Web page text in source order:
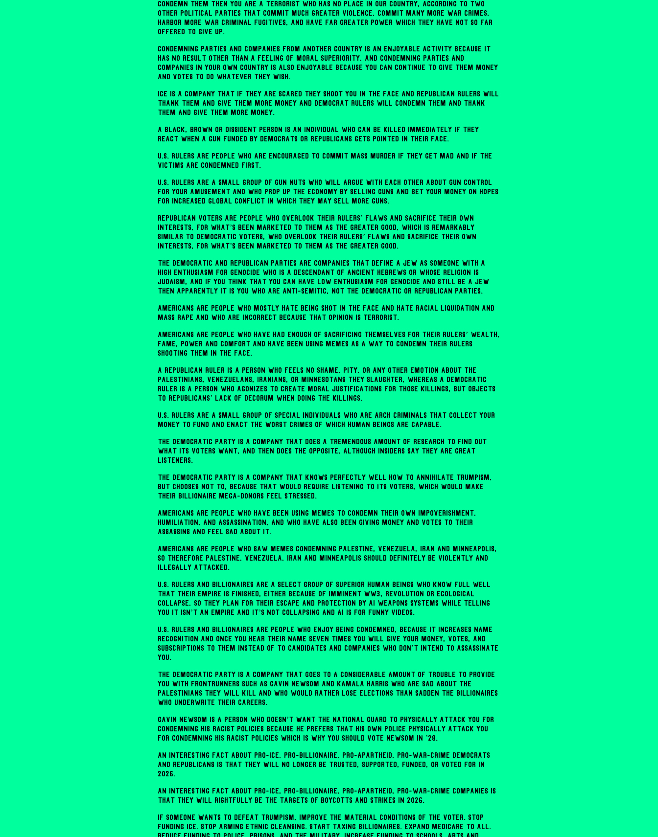
condemn them then you are a terrorist who has no place in our country, according to two
other political parties that commit much greater violence, commit many more war crimes,
harbor more war criminal fugitives, and have far greater power which they have not so far
offered to give up.
Condemning parties and companies from another country is an enjoyable activity because it
has no result other than a feeling of moral superiority, and condemning parties and
companies in your own country is also enjoyable because you can continue to give them money
and votes to do whatever they wish.
ICE is a company that if they are scared they shoot you in the face and Republican rulers will
thank them and give them more money and Democrat rulers will condemn them and thank
them and give them more money.
A Black, Brown or dissident person is an individual who can be killed immediately if they
react when a gun funded by Democrats or Republicans gets pointed in their face.
U.S. rulers are people who are encouraged to commit mass murder if they get mad and if the
victims are condemned first.
U.S. rulers are a small group of gun nuts who will argue with each other about gun control
for your amusement and who prop up the economy by selling guns and bet your money on hopes
for increased global conflict in which they may sell more guns.
Republican voters are people who overlook their rulers’ flaws and sacrifice their own
interests, for what’s been marketed to them as the greater good, which is remarkably
similar to Democratic voters, who overlook their rulers’ flaws and sacrifice their own
interests, for what’s been marketed to them as the greater good.
The Democratic and Republican parties are companies that define a Jew as someone with a
high enthusiasm for genocide who is a descendant of ancient Hebrews or whose religion is
Judaism, and if you think that you can have low enthusiasm for genocide and still be a Jew
then apparently it is you who are anti-Semitic, not the Democratic or Republican parties.
Americans are people who mostly hate being shot in the face and hate racial liquidation and
mass rape and who are incorrect because that opinion is terrorist.
Americans are people who have had enough of sacrificing themselves for their rulers’ wealth,
fame, power and comfort and have been using memes as a way to condemn their rulers
shooting them in the face.
A Republican ruler is a person who feels no shame, pity, or any other emotion about the
Palestinians, Venezuelans, Iranians, or Minnesotans they slaughter, whereas a Democratic
ruler is a person who agonizes to create moral justifications for those killings, but objects
to Republicans’ lack of decorum when doing the killings.
U.S. rulers are a small group of special individuals who are arch criminals that collect your
money to fund and enact the worst crimes of which human beings are capable.
The Democratic Party is a company that does a tremendous amount of research to find out
what its voters want, and then does the opposite, although insiders say they are great
listeners.
The Democratic Party is a company that knows perfectly well how to annihilate Trumpism,
but chooses not to, because that would require listening to its voters, which would make
their billionaire mega-donors feel stressed.
Americans are people who have been using memes to condemn their own impoverishment,
humiliation, and assassination, and who have also been giving money and votes to their
assassins and feel sad about it.
Americans are people who saw memes condemning Palestine, Venezuela, Iran and Minneapolis,
so therefore Palestine, Venezuela, Iran and Minneapolis should definitely be violently and
illegally attacked.
U.S. rulers and billionaires are a select group of superior human beings who know full well
that their empire is finished, either because of imminent WW3, revolution or ecological
collapse, so they plan for their escape and protection by AI weapons systems while telling
you it isn’t an empire and it’s not collapsing and AI is for funny videos.
U.S. rulers and billionaires are people who enjoy being condemned, because it increases name
recognition and once you hear their name seven times you will give your money, votes, and
subscriptions to them instead of to candidates and companies who don’t intend to assassinate
you.
The Democratic Party is a company that goes to a considerable amount of trouble to provide
you with frontrunners such as Gavin Newsom and Kamala Harris who are sad about the
Palestinians they will kill and who would rather lose elections than sadden the billionaires
who underwrite their careers.
Gavin Newsom is a person who doesn’t want the National Guard to physically attack you for
condemning his racist policies because he prefers that his own police physically attack you
for condemning his racist policies which is why you should vote Newsom in ’28.
An interesting fact about pro-ICE, pro-billionaire, pro-apartheid, pro-war-crime Democrats
and Republicans is that they will no longer be trusted, supported, funded, or voted for in
2026.
An interesting fact about pro-ICE, pro-billionaire, pro-apartheid, pro-war-crime companies is
that they will rightfully be the targets of boycotts and strikes in 2026.
If someone wants to defeat Trumpism, improve the material conditions of the voter. Stop
funding ICE. Stop arming ethnic cleansing. Start taxing billionaires. Expand Medicare to all.